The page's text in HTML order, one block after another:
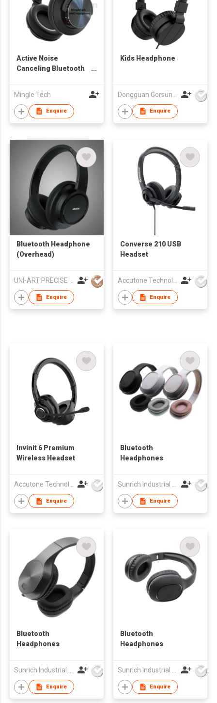
Active Noise
Canceling Bluetooth
Mingle Tech
Enquire
Kids Headphone
Enquire
Bluetooth Headphone
(Overhead)
Enquire
Converse 210 USB
Headset
Enquire
Invinit 6 Premium
Wireless Headset
Enquire
Bluetooth
Headphones
Enquire
Bluetooth
Headphones
Sunrich Industrial Company
Enquire
Bluetooth
Headphones
Sunrich Industrial Company
Enquire